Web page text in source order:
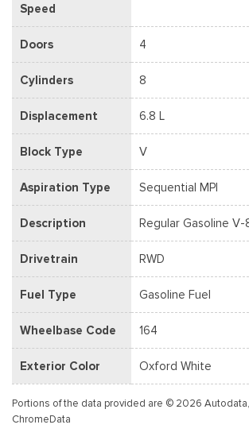
Speed
Doors 4
Cylinders 8
Displacement 6.8 L
Block Type V
Aspiration Type Sequential MPI
Description Regular Gasoline V-
Drivetrain RWD
Fuel Type Gasoline Fuel
Wheelbase Code 164
Exterior Color Oxford White
Portions of the data provided are © 2026
ChromeData